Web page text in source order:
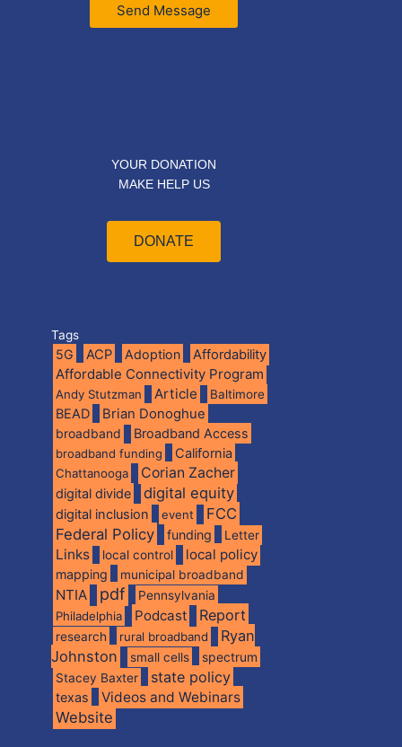
Send Message
YOUR DONATION
MAKE HELP US
DONATE
Tags
5G ACP Adoption Affordability
Affordable Connectivity Program
Andy Stutzman Article Baltimore
BEAD Brian Donoghue
broadband Broadband Access
broadband funding California
Chattanooga Corian Zacher
digital divide digital equity
digital inclusion event
FCC
Federal Policy
funding Letter
Links local control local policy
mapping municipal broadband
NTIA pdf
Pennsylvania
Philadelphia
Podcast Report
research rural broadband
Ryan
Johnston
small cells spectrum
Stacey Baxter state policy
texas Videos and Webinars
Website